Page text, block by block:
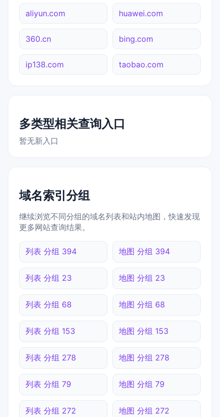
aliyun.com huawei.com
360.cn bing.com
ip138.com taobao.com
多类型相关查询入口
暂无新入口
域名索引分组
继续浏览不同分组的域名列表和站内地图，快速发现
更多网站查询结果。
列表 分组 394 地图 分组 394
列表 分组 23 地图 分组 23
列表 分组 68 地图 分组 68
列表 分组 153 地图 分组 153
列表 分组 278 地图 分组 278
列表 分组 79 地图 分组 79
列表 分组 272 地图 分组 272